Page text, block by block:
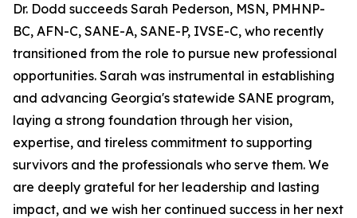
Dr. Dodd succeeds Sarah Pederson, MSN, PMHNP-
BC, AFN-C, SANE-A, SANE-P, IVSE-C, who recently
transitioned from the role to pursue new professional
opportunities. Sarah was instrumental in establishing
and advancing Georgia's statewide SANE program,
laying a strong foundation through her vision,
expertise, and tireless commitment to supporting
survivors and the professionals who serve them. We
are deeply grateful for her leadership and lasting
impact, and we wish her continued success in her next